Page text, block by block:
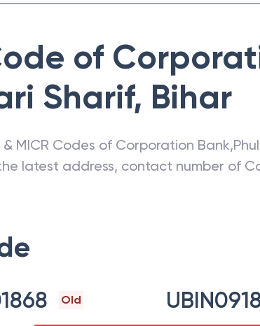
of
Sharif, Bihar
& MICR Codes of Corporation Bank,
latest address, contact number of
Old